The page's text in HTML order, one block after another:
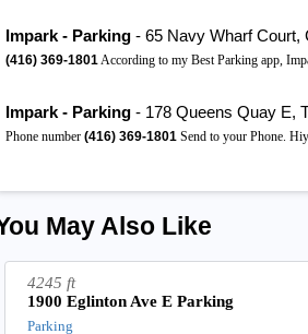
Impark - Parking- 65 Navy Wharf Court,
(416) 369-1801 According to my Best Parking app,
Impark - Parking- 178 Queens Quay E,
Phone number (416) 369-1801 Send to your Phone.
May Also Like
4245 ft
1900 Eglinton Ave E Parking
Parking